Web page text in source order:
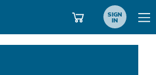
SIGN
IN